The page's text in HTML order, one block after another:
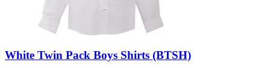
White Twin Pack Boys Shirts (BTSH)